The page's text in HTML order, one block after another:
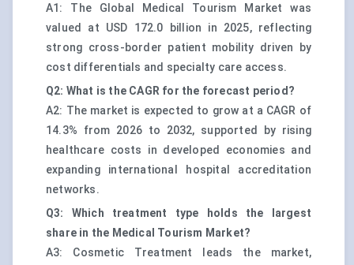
A1: The Global Medical Tourism Market was
valued at USD 172.0 billion in 2025, reflecting
strong cross-border patient mobility driven by
cost differentials and specialty care access.
Q2: What is the CAGR for the forecast period?
A2: The market is expected to grow at a CAGR of
14.3% from 2026 to 2032, supported by rising
healthcare costs in developed economies and
expanding international hospital accreditation
networks.
Q3: Which treatment type holds the largest
share in the Medical Tourism Market?
A3: Cosmetic Treatment leads the market,